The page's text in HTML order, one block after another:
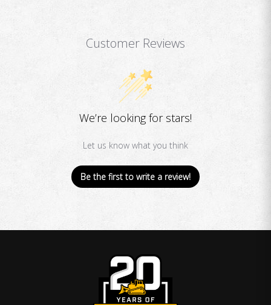
Customer Reviews
We’re looking for stars!
Let us know what you think
Be the first to write a review!